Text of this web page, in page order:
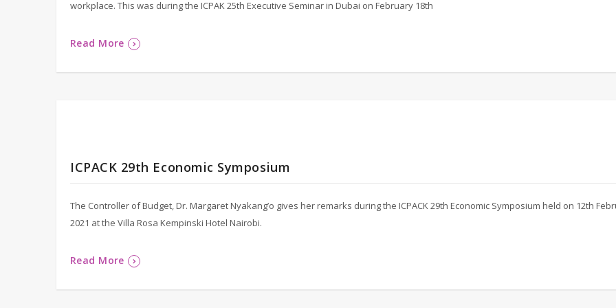
workplace. This was during the ICPAK 25th Executive Seminar in Dubai on February 18th
Read More
ICPACK 29th Economic Symposium
The Controller of Budget, Dr. Margaret Nyakang’o gives her remarks during the ICPACK 29th Economic Symposium held on 12th
2021 at the Villa Rosa Kempinski Hotel Nairobi.
Read More